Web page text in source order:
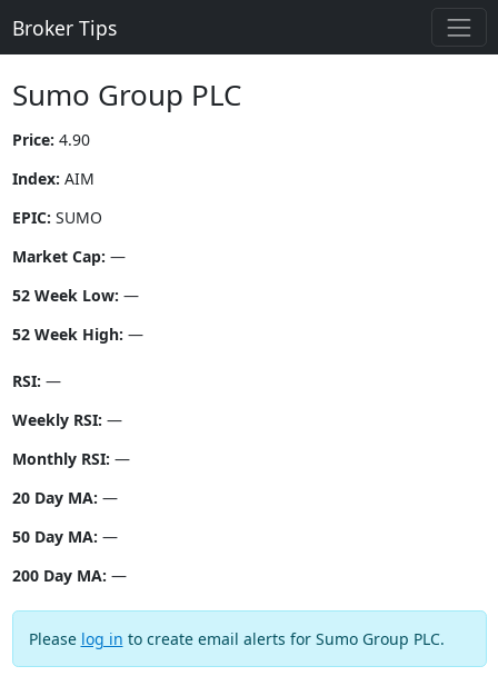
Broker Tips
Sumo Group PLC
Price: 4.90
Index: AIM
EPIC: SUMO
Market Cap: —
52 Week Low: —
52 Week High: —
RSI: —
Weekly RSI: —
Monthly RSI: —
20 Day MA: —
50 Day MA: —
200 Day MA: —
Please log in to create email alerts for Sumo Group PLC.